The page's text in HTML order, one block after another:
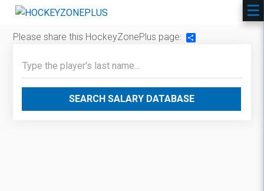
Please share this HockeyZonePlus page:
SEARCH SALARY DATABASE